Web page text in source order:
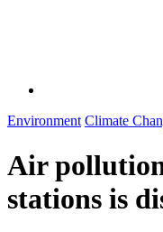
Environment Climate
Air
stations is